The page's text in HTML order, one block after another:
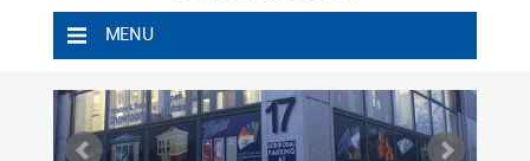
MENU
Shipping Rules